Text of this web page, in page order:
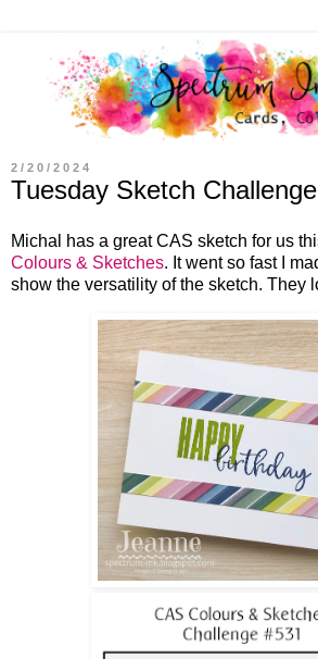
2/20/2024
Tuesday Sketch Challenge
Michal has a great CAS sketch for us
Colours & Sketches. It went so fast I
show the versatility of the sketch. They